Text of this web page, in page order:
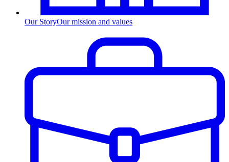
Our StoryOur mission and values